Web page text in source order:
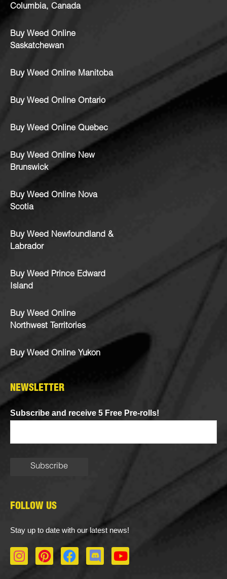
Columbia, Canada
Buy Weed Online
Saskatchewan
Buy Weed Online Manitoba
Buy Weed Online Ontario
Buy Weed Online Quebec
Buy Weed Online New
Brunswick
Buy Weed Online Nova
Scotia
Buy Weed Newfoundland &
Labrador
Buy Weed Prince Edward
Island
Buy Weed Online
Northwest Territories
Buy Weed Online Yukon
NEWSLETTER
Subscribe and receive 5 Free Pre-rolls!
FOLLOW US
Stay up to date with our latest news!
I
n
P
i
F
a
D
i
Y
o